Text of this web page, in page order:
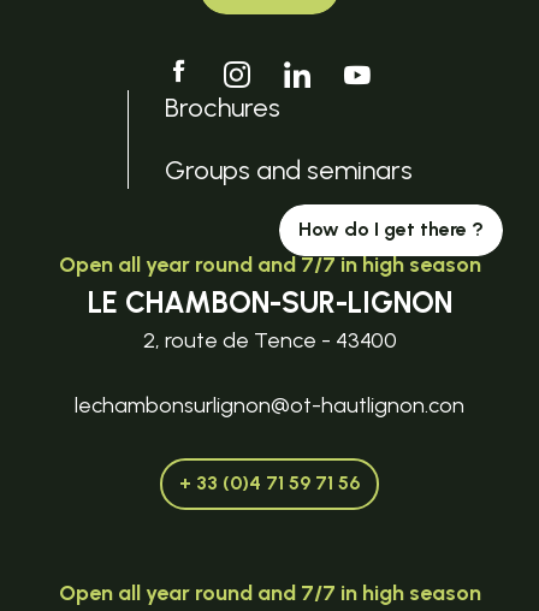
Brochures
Groups and seminars
How do I get there ?
Open all year round and 7/7 in high season
LE CHAMBON-SUR-LIGNON
2, route de Tence - 43400
lechambonsurlignon@ot-hautlignon.con
+ 33 (0)4 71 59 71 56
Open all year round and 7/7 in high season